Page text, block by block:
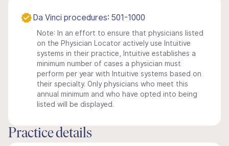
Da Vinci procedures: 501-1000
Note: In an effort to ensure that physicians listed
on the Physician Locator actively use Intuitive
systems in their practice, Intuitive establishes a
minimum number of cases a physician must
perform per year with Intuitive systems based on
their specialty. Only physicians who meet this
annual minimum and who have opted into being
listed will be displayed.
Practice details